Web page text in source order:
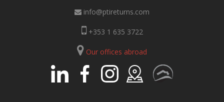
info@ptireturns.com
+353 1 635 3722
Our offices abroad